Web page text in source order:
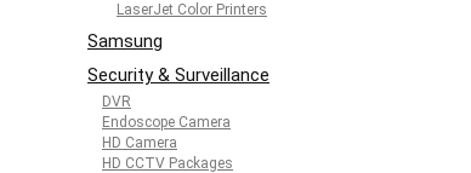
LaserJet Color Printers
Samsung
Security & Surveillance
DVR
Endoscope Camera
HD Camera
HD CCTV Packages